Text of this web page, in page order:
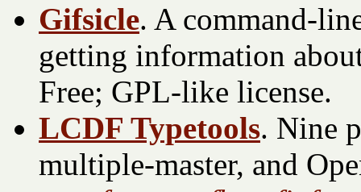
Gifsicle. A command-
getting information
Free; GPL-like license.
LCDF Typetools. Nine
multiple-master, and